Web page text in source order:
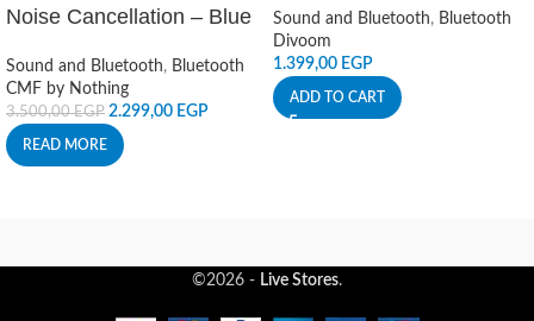
Noise Cancellation – Blue
Sound and Bluetooth, Bluetooth
CMF by Nothing
3.500,00EGP 2.299,00 EGP
READ MORE
Sound and Bluetooth, Bluetooth
Divoom
1.399,00 EGP
ADD TO CART
©2026 - Live Stores.